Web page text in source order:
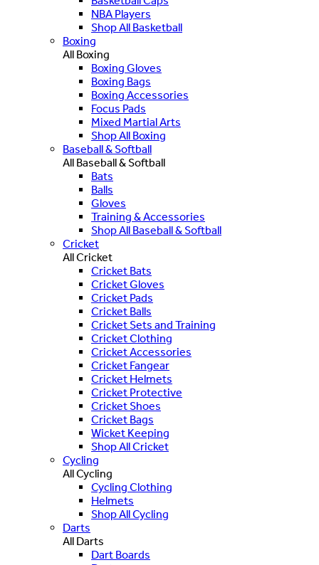
NBA Players
Shop All Basketball
Boxing
All Boxing
Boxing Gloves
Boxing Bags
Boxing Accessories
Focus Pads
Mixed Martial Arts
Shop All Boxing
Baseball & Softball
All Baseball & Softball
Bats
Balls
Gloves
Training & Accessories
Shop All Baseball & Softball
Cricket
All Cricket
Cricket Bats
Cricket Gloves
Cricket Pads
Cricket Balls
Cricket Sets and Training
Cricket Clothing
Cricket Accessories
Cricket Fangear
Cricket Helmets
Cricket Protective
Cricket Shoes
Cricket Bags
Wicket Keeping
Shop All Cricket
Cycling
All Cycling
Cycling Clothing
Helmets
Shop All Cycling
Darts
All Darts
Dart Boards